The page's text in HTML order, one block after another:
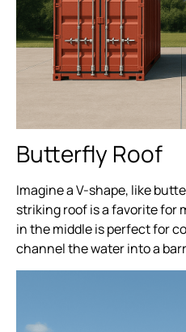
Butterfly Roof
Imagine a V-shape, like
striking roof is a favorite for
in the middle is perfect for
channel the water into a